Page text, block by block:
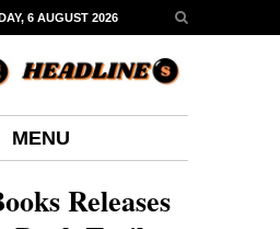
6 AUGUST 2026
MENU
Releases